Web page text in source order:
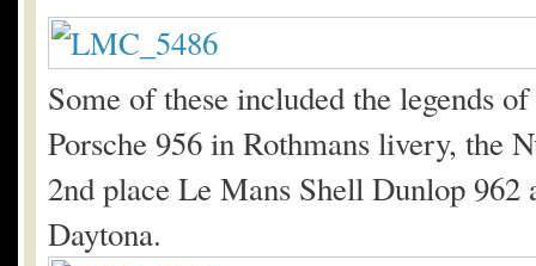
Some of these included the legends
Porsche 956 in Rothmans livery, the
2nd place Le Mans Shell Dunlop 962
Daytona.